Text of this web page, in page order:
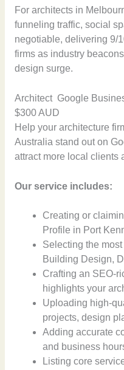
For architects in
funneling traffic, social
negotiable, delivering 9/
firms as industry
design surge.
Architect Google
$300 AUD
Help your architecture
Australia stand out on
attract more local clients
Our service includes:
Creating or
Profile in Port
Selecting the
Building Design,
Crafting an SEO-
highlights your
Uploading high-
projects, design
Adding accurate
and business
Listing core